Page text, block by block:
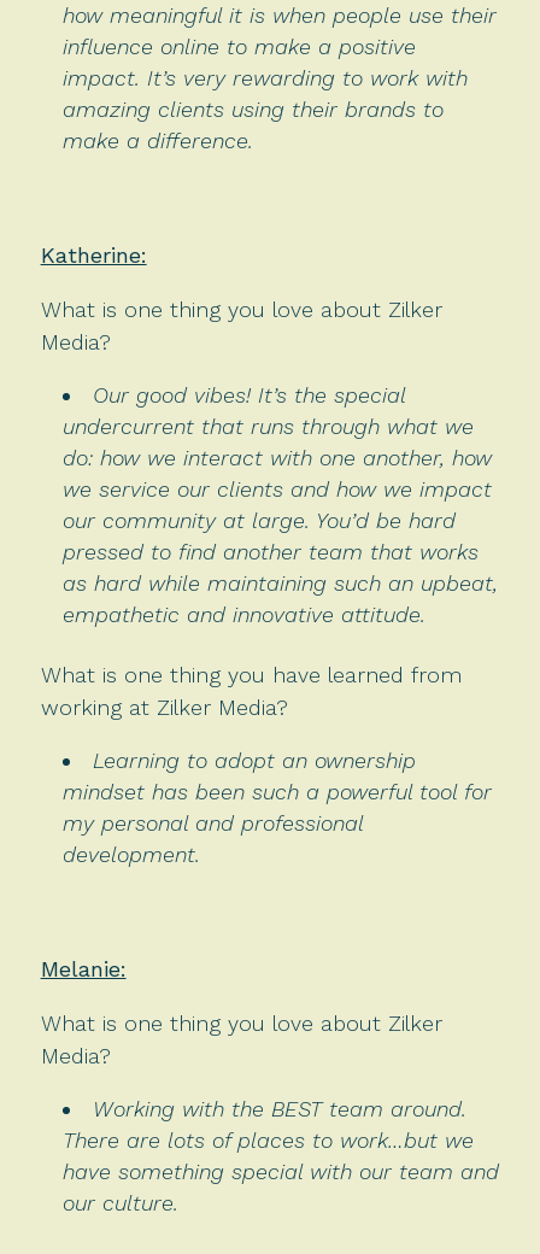
how meaningful it is when people use their
influence online to make a positive
impact. It’s very rewarding to work with
amazing clients using their brands to
make a difference.
Katherine:
What is one thing you love about Zilker
Media?
Our good vibes! It’s the special
undercurrent that runs through what we
do: how we interact with one another, how
we service our clients and how we impact
our community at large. You’d be hard
pressed to find another team that works
as hard while maintaining such an upbeat,
empathetic and innovative attitude.
What is one thing you have learned from
working at Zilker Media?
Learning to adopt an ownership
mindset has been such a powerful tool for
my personal and professional
development.
Melanie:
What is one thing you love about Zilker
Media?
Working with the BEST team around.
There are lots of places to work…but we
have something special with our team and
our culture.